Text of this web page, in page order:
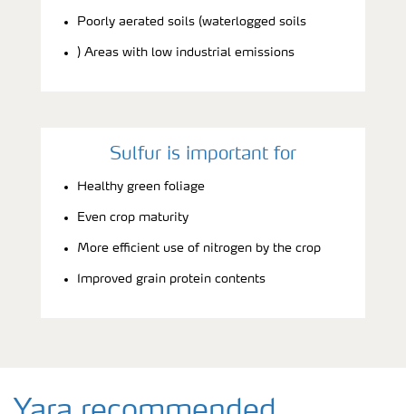
Poorly aerated soils (waterlogged soils
) Areas with low industrial emissions
Sulfur is important for
Healthy green foliage
Even crop maturity
More efficient use of nitrogen by the crop
Improved grain protein contents